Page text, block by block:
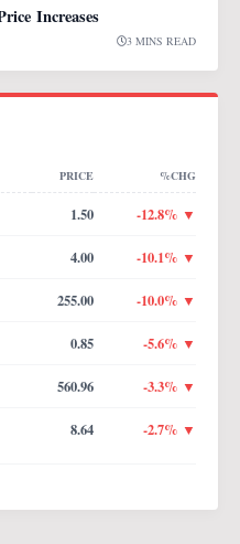
Increases
3 MINS READ
PRICE %CHG
1.50 -12.8% ▼
4.00 -10.1% ▼
255.00 -10.0% ▼
0.85 -5.6% ▼
560.96 -3.3% ▼
8.64 -2.7% ▼